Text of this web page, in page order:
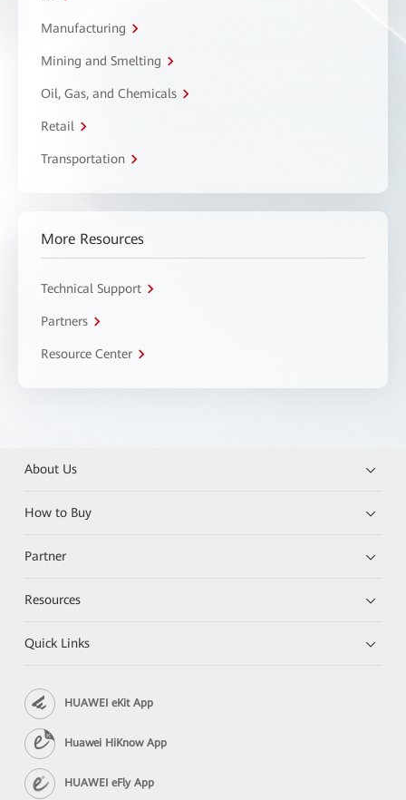
Manufacturing
Mining and Smelting
Oil, Gas, and Chemicals
Retail
Transportation
More Resources
Technical Support
Partners
Resource Center
About Us
How to Buy
Partner
Resources
Quick Links
HUAWEI eKit App
Huawei HiKnow App
HUAWEI eFly App